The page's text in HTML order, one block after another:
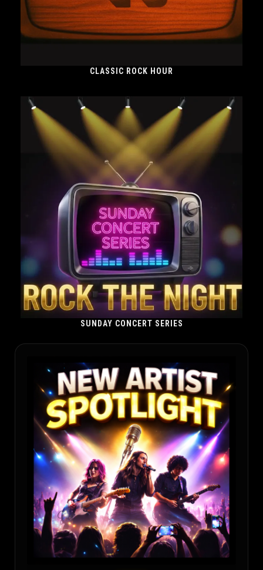
CLASSIC ROCK HOUR
SUNDAY CONCERT SERIES